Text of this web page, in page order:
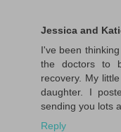
Jessica and
I've been
the doctors to
recovery. My
daughter. I
sending you lots
Reply